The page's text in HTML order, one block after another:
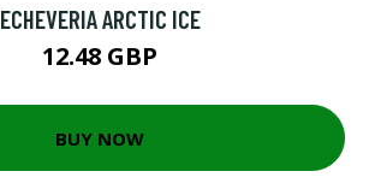
ECHEVERIA ARCTIC ICE
12.48 GBP
BUY NOW